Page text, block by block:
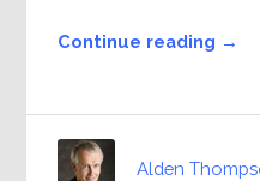
Continue reading →
Alden